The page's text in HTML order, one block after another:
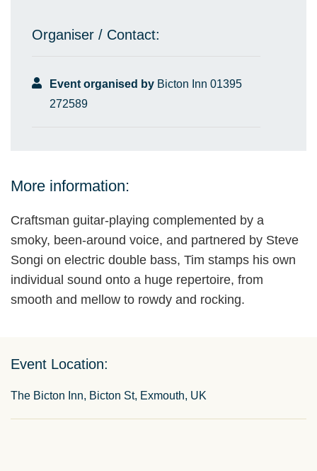
Organiser / Contact:
Event organised by Bicton Inn 01395
272589
More information:
Craftsman guitar-playing complemented by a
smoky, been-around voice, and partnered by Steve
Songi on electric double bass, Tim stamps his own
individual sound onto a huge repertoire, from
smooth and mellow to rowdy and rocking.
Event Location:
The Bicton Inn, Bicton St, Exmouth, UK